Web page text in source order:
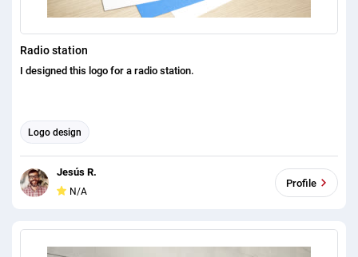
Radio station
I designed this logo for a radio station.
Logo design
Jesús R.
N/A
Profile